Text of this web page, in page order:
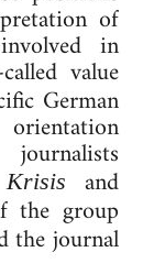
of
in
value
German
Krisis and
the group
the journal